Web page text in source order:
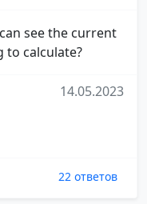
see the current
to calculate?
14.05.2023
22 ответов